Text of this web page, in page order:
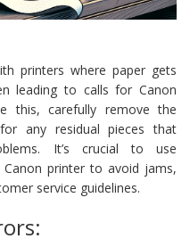
printers where paper gets
leading to calls for Canon
this, carefully remove the
any residual pieces that
It’s crucial to use
printer to avoid jams,
service guidelines.